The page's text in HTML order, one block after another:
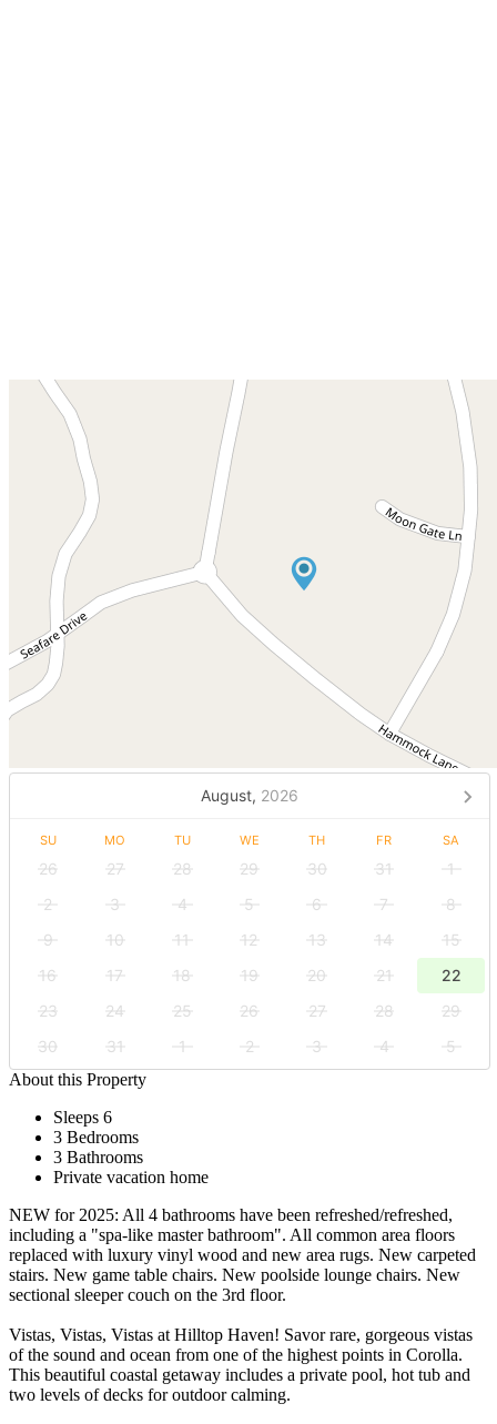
August, 2026
SU MO TU WE TH FR SA
26 27 28 29 30 31
1
2
3 4 5 6 7
8
9
10 11 12 13 14
15
16
17 18 19 20 21
22
23
24 25 26 27 28
29
30
31 1 2 3 4
5
About this Property
Sleeps 6
3 Bedrooms
3 Bathrooms
Private vacation home
NEW for 2025: All 4 bathrooms have been refreshed/refreshed,
including a "spa-like master bathroom". All common area floors
replaced with luxury vinyl wood and new area rugs. New carpeted
stairs. New game table chairs. New poolside lounge chairs. New
sectional sleeper couch on the 3rd floor.
Vistas, Vistas, Vistas at Hilltop Haven! Savor rare, gorgeous vistas
of the sound and ocean from one of the highest points in Corolla.
This beautiful coastal getaway includes a private pool, hot tub and
two levels of decks for outdoor calming.